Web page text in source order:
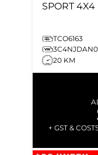
SPORT 4X4
TCO6163
20 KM
+ GST &